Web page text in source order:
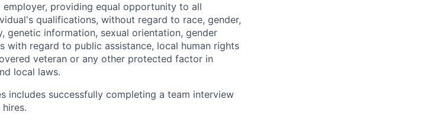
providing equal opportunity to all
qualifications, without regard to race, gender,
genetic information, sexual orientation, gender
with regard to public assistance, local human rights
veteran or any other protected factor in
local laws.
includes successfully completing a team interview